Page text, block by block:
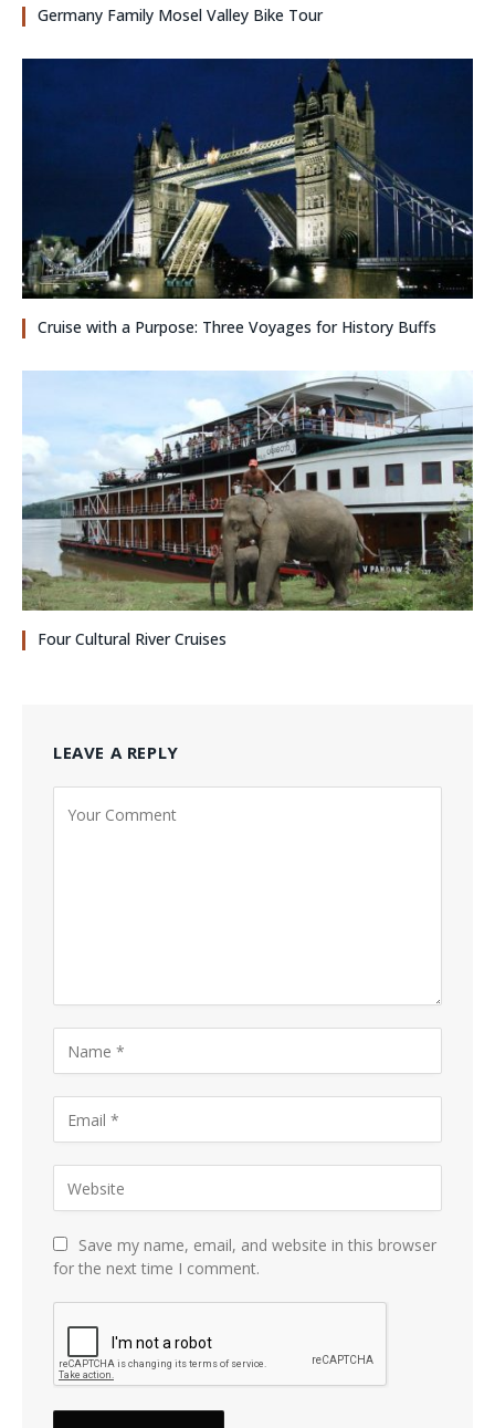
Germany Family Mosel Valley Bike Tour
Cruise with a Purpose: Three Voyages for History Buffs
Four Cultural River Cruises
LEAVE A REPLY
Save my name, email, and website in this browser
for the next time I comment.